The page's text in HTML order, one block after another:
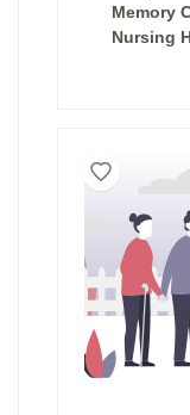
Memory
Nursing